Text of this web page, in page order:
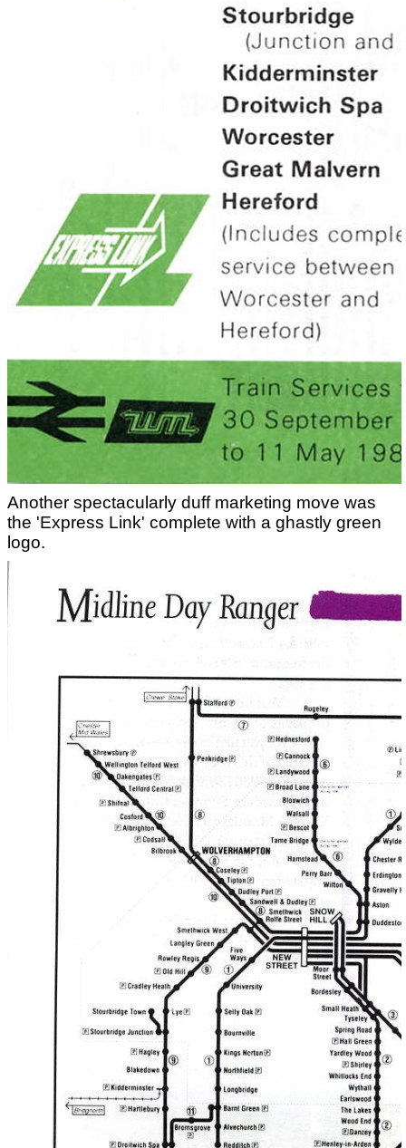
Another spectacularly duff marketing move was
the 'Express Link' complete with a ghastly green
logo.